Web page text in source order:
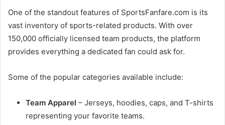
One of the standout features of SportsFanfare.com is its
vast inventory of sports-related products. With over
150,000 officially licensed team products, the platform
provides everything a dedicated fan could ask for.
Some of the popular categories available include:
Team Apparel – Jerseys, hoodies, caps, and T-shirts
representing your favorite teams.